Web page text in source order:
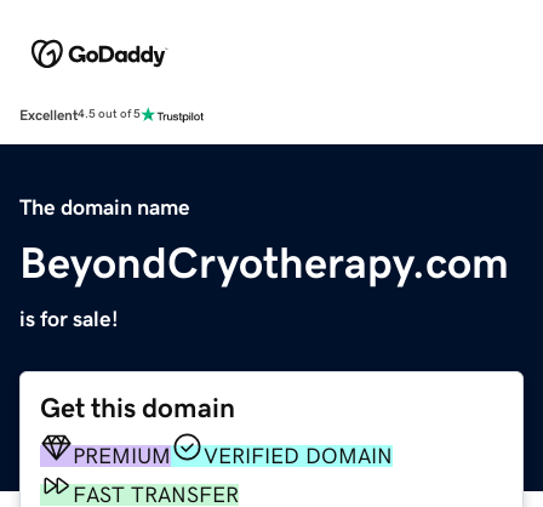
Excellent4.5 out of 5
The domain name
BeyondCryotherapy.com
is for sale!
Get this domain
PREMIUM
VERIFIED DOMAIN
FAST TRANSFER